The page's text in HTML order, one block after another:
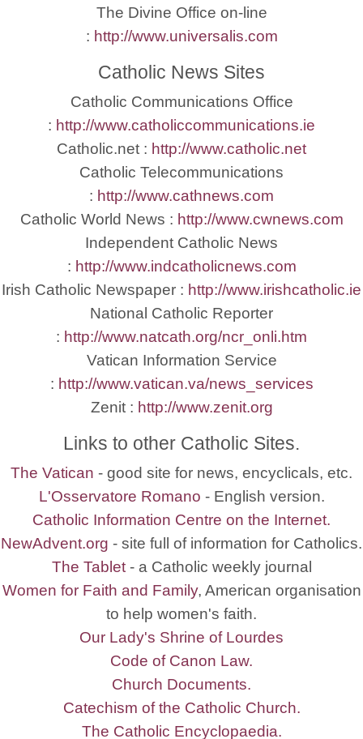
The Divine Office on-line
: http://www.universalis.com
Catholic News Sites
Catholic Communications Office
: http://www.catholiccommunications.ie
Catholic.net : http://www.catholic.net
Catholic Telecommunications
: http://www.cathnews.com
Catholic World News : http://www.cwnews.com
Independent Catholic News
: http://www.indcatholicnews.com
Irish Catholic Newspaper : http://www.irishcatholic.ie
National Catholic Reporter
: http://www.natcath.org/ncr_onli.htm
Vatican Information Service
: http://www.vatican.va/news_services
Zenit : http://www.zenit.org
Links to other Catholic Sites.
The Vatican - good site for news, encyclicals, etc.
L'Osservatore Romano - English version.
Catholic Information Centre on the Internet.
NewAdvent.org - site full of information for Catholics.
The Tablet- a Catholic weekly journal
Women for Faith and Family, American organisation
to help women's faith.
Our Lady's Shrine of Lourdes
Code of Canon Law.
Church Documents.
Catechism of the Catholic Church.
The Catholic Encyclopaedia.